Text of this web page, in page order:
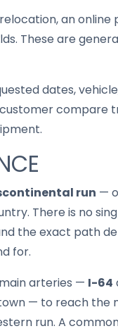
an online
These are
dates,
compare
run —
There is no
the exact path
for.
arteries — I-64
— to reach the
run. A